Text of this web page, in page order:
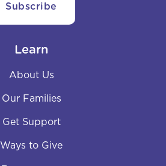
Learn
About Us
Our Families
Get Support
Ways to Give